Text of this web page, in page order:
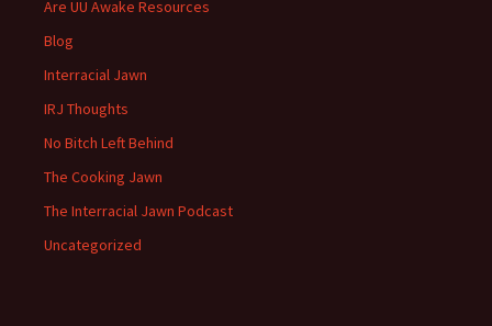
Are UU Awake Resources
Blog
Interracial Jawn
IRJ Thoughts
No Bitch Left Behind
The Cooking Jawn
The Interracial Jawn Podcast
Uncategorized